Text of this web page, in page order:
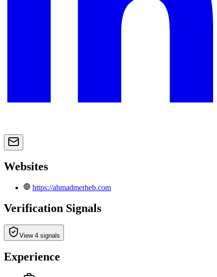
Websites
https://ahmadmerheb.com
Verification Signals
View 4 signals
Experience